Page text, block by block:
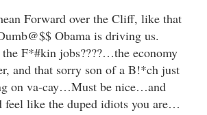
Forward over the Cliff, like that
Obama is driving us.
the F*#kin jobs????…the economy
and that sorry son of a B!*ch just
on va-cay…Must be nice…and
feel like the duped idiots you are…